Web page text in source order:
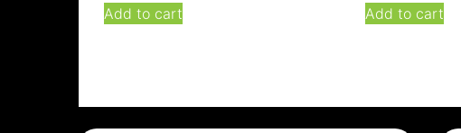
Add to cart
was:
$10.00.
Add to cart